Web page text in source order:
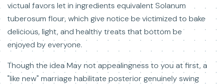
victual favors let in ingredients equivalent Solanum
tuberosum flour, which give notice be victimized to bake
delicious, light, and healthy treats that bottom be
enjoyed by everyone.
Though the idea May not appealingness to you at first, a
"like new" marriage habilitate posterior genuinely swing